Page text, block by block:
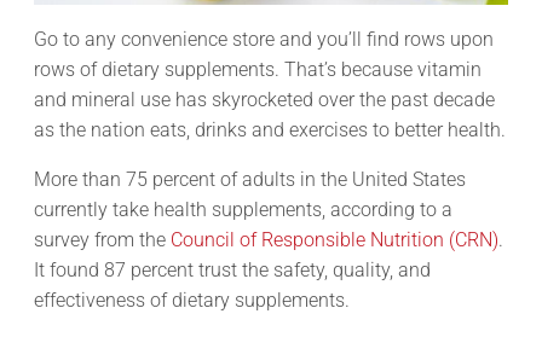
Go to any convenience store and you’ll find rows upon
rows of dietary supplements. That’s because vitamin
and mineral use has skyrocketed over the past decade
as the nation eats, drinks and exercises to better health.
More than 75 percent of adults in the United States
currently take health supplements, according to a
survey from the Council of Responsible Nutrition (CRN).
It found 87 percent trust the safety, quality, and
effectiveness of dietary supplements.